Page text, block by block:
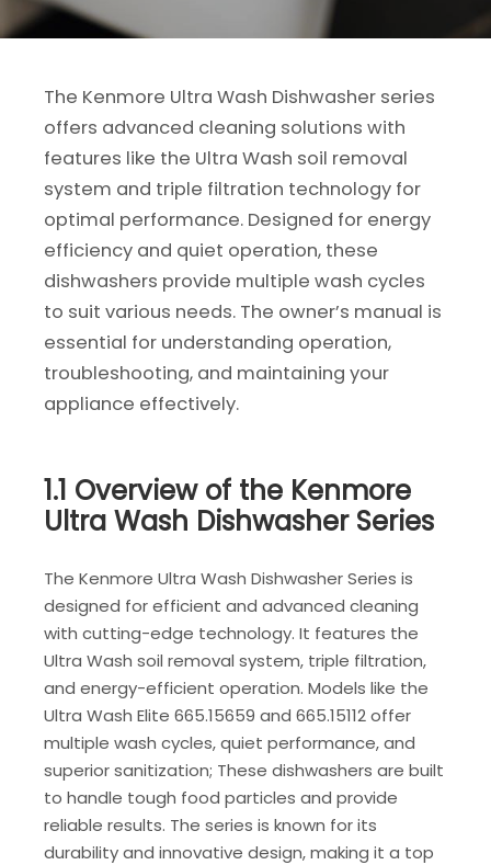
The Kenmore Ultra Wash Dishwasher series
offers advanced cleaning solutions with
features like the Ultra Wash soil removal
system and triple filtration technology for
optimal performance. Designed for energy
efficiency and quiet operation, these
dishwashers provide multiple wash cycles
to suit various needs. The owner’s manual is
essential for understanding operation,
troubleshooting, and maintaining your
appliance effectively.
1.1 Overview of the Kenmore
Ultra Wash Dishwasher Series
The Kenmore Ultra Wash Dishwasher Series is
designed for efficient and advanced cleaning
with cutting-edge technology. It features the
Ultra Wash soil removal system, triple filtration,
and energy-efficient operation. Models like the
Ultra Wash Elite 665.15659 and 665.15112 offer
multiple wash cycles, quiet performance, and
superior sanitization; These dishwashers are built
to handle tough food particles and provide
reliable results. The series is known for its
durability and innovative design, making it a top